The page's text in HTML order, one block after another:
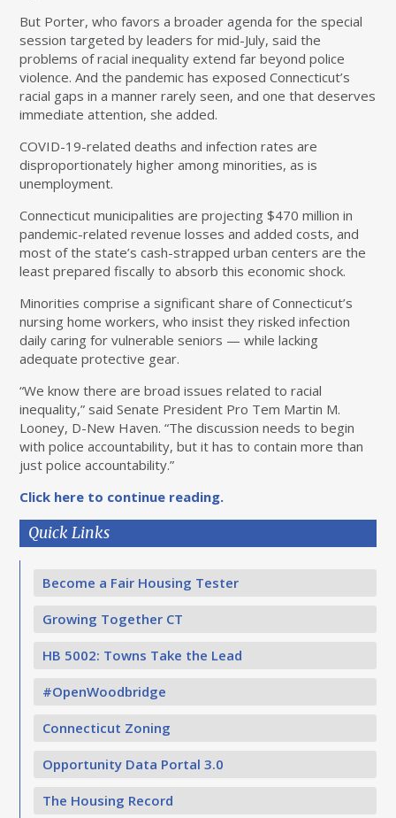
But Porter, who favors a broader agenda for the special
session targeted by leaders for mid-July, said the
problems of racial inequality extend far beyond police
violence. And the pandemic has exposed Connecticut’s
racial gaps in a manner rarely seen, and one that deserves
immediate attention, she added.
COVID-19-related deaths and infection rates are
disproportionately higher among minorities, as is
unemployment.
Connecticut municipalities are projecting $470 million in
pandemic-related revenue losses and added costs, and
most of the state’s cash-strapped urban centers are the
least prepared fiscally to absorb this economic shock.
Minorities comprise a significant share of Connecticut’s
nursing home workers, who insist they risked infection
daily caring for vulnerable seniors — while lacking
adequate protective gear.
“We know there are broad issues related to racial
inequality,” said Senate President Pro Tem Martin M.
Looney, D-New Haven. “The discussion needs to begin
with police accountability, but it has to contain more than
just police accountability.”
Click here to continue reading.
Quick Links
Become a Fair Housing Tester
Growing Together CT
HB 5002: Towns Take the Lead
#OpenWoodbridge
Connecticut Zoning
Opportunity Data Portal 3.0
The Housing Record